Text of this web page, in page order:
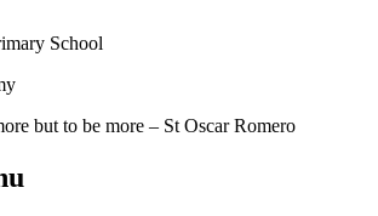
School
but to be more – St Oscar Romero